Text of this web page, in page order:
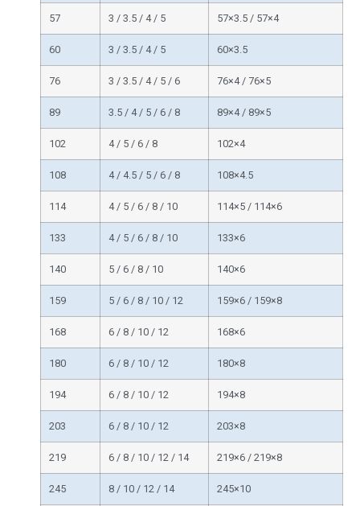
57 3 / 3.5 / 4 / 5 57×3.5 / 57×4
60 3 / 3.5 / 4 / 5 60×3.5
76 3 / 3.5 / 4 / 5 / 6 76×4 / 76×5
89 3.5 / 4 / 5 / 6 / 8 89×4 / 89×5
102 4 / 5 / 6 / 8 102×4
108 4 / 4.5 / 5 / 6 / 8 108×4.5
114 4 / 5 / 6 / 8 / 10 114×5 / 114×6
133 4 / 5 / 6 / 8 / 10 133×6
140 5 / 6 / 8 / 10 140×6
159 5 / 6 / 8 / 10 / 12 159×6 / 159×8
168 6 / 8 / 10 / 12 168×6
180 6 / 8 / 10 / 12 180×8
194 6 / 8 / 10 / 12 194×8
203 6 / 8 / 10 / 12 203×8
219 6 / 8 / 10 / 12 / 14 219×6 / 219×8
245 8 / 10 / 12 / 14 245×10